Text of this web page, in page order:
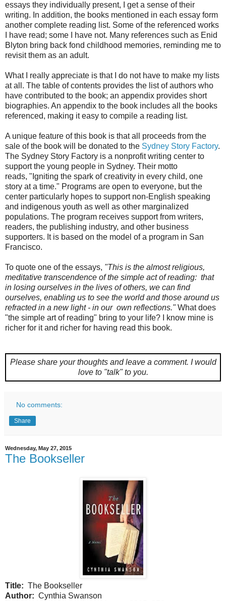
essays they individually present, I get a sense of their
writing. In addition, the books mentioned in each essay form
another complete reading list. Some of the referenced works
I have read; some I have not. Many references such as Enid
Blyton bring back fond childhood memories, reminding me to
revisit them as an adult.
What I really appreciate is that I do not have to make my lists
at all. The table of contents provides the list of authors who
have contributed to the book; an appendix provides short
biographies. An appendix to the book includes all the books
referenced, making it easy to compile a reading list.
A unique feature of this book is that all proceeds from the
sale of the book will be donated to the Sydney Story Factory.
The Sydney Story Factory is a nonprofit writing center to
support the young people in Sydney. Their motto
reads, "Igniting the spark of creativity in every child, one
story at a time." Programs are open to everyone, but the
center particularly hopes to support non-English speaking
and indigenous youth as well as other marginalized
populations. The program receives support from writers,
readers, the publishing industry, and other business
supporters. It is based on the model of a program in San
Francisco.
To quote one of the essays, "This is the almost religious,
meditative transcendence of the simple act of reading: that
in losing ourselves in the lives of others, we can find
ourselves, enabling us to see the world and those around us
refracted in a new light - in our own reflections."What does
"the simple art of reading" bring to your life? I know mine is
richer for it and richer for having read this book.
Please share your thoughts and leave a comment. I would
love to "talk" to you.
No comments:
Share
Wednesday, May 27, 2015
The Bookseller
Title: The Bookseller
Author: Cynthia Swanson